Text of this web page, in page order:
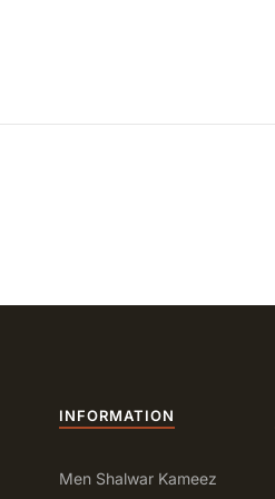
INFORMATION
Men Shalwar Kameez